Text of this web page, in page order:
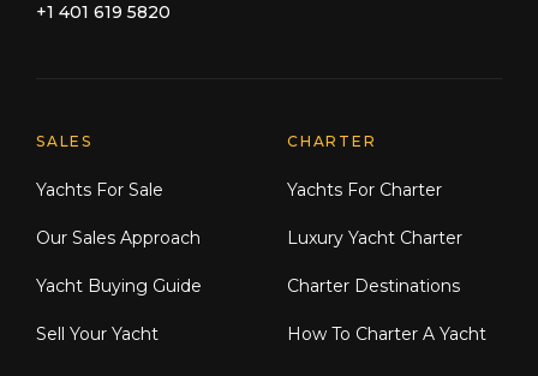
+1 401 619 5820
Explore Moran Yacht & Ship
SALES
Yachts For Sale
Our Sales Approach
Yacht Buying Guide
Sell Your Yacht
CHARTER
Yachts For Charter
Luxury Yacht Charter
Charter Destinations
How To Charter A Yacht